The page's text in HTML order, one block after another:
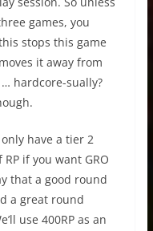
games, you
stops this game
it away from
hardcore-sually?
have a tier 2
if you want GRO
that a good round
a great round
use 400RP as an